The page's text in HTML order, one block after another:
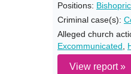
Positions:
Criminal case(s):
Alleged church
Excommunicated
View report »